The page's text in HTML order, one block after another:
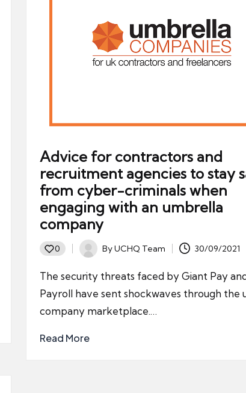
Advice for contractors and
recruitment agencies to stay
from cyber-criminals when
engaging with an umbrella
company
0
Posted
by
ByUCHQ Team 30/09/2021
The security threats faced by Giant Pay
Payroll have sent shockwaves through the
company marketplace.…
Read More